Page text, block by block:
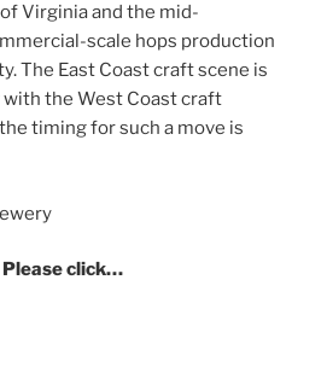
Virginia and the mid-
scale hops production
The East Coast craft scene is
the West Coast craft
timing for such a move is
click…